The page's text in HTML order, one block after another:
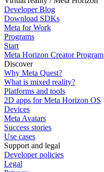
Developer Blog
Download SDKs
Meta for Work
Programs
Start
Meta Horizon Creator Program
Discover
Why Meta Quest?
What is mixed reality?
Platforms and tools
2D apps for Meta Horizon OS
Devices
Meta Avatars
Success stories
Use cases
Support and legal
Developer policies
Legal